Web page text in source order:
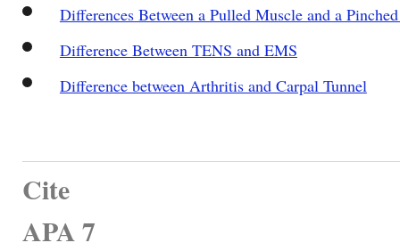
Differences Between a Pulled Muscle and a
Difference Between TENS and EMS
Difference between Arthritis and Carpal Tunnel
Cite
APA 7